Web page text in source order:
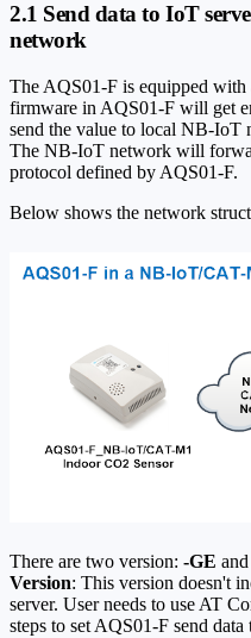
2.1 Send data to IoT
network
The AQS01-F is equipped
firmware in AQS01-F will get
send the value to local NB-
The NB-IoT network will
protocol defined by AQS01-F.
Below shows the network
There are two version: -GE and
Version: This version doesn't
server. User needs to use AT
steps to set AQS01-F send data